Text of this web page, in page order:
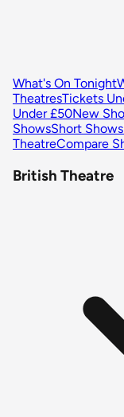
What's On Tonight
TheatresTickets
Under £50New
ShowsShort Shows
TheatreCompare
British Theatre